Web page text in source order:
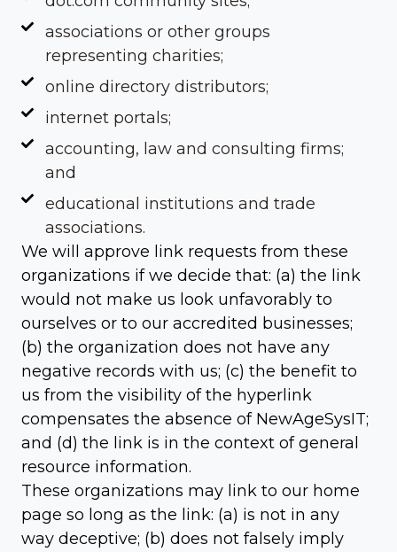
associations or other groups
representing charities;
online directory distributors;
internet portals;
accounting, law and consulting firms;
and
educational institutions and trade
associations.
We will approve link requests from these
organizations if we decide that: (a) the link
would not make us look unfavorably to
ourselves or to our accredited businesses;
(b) the organization does not have any
negative records with us; (c) the benefit to
us from the visibility of the hyperlink
compensates the absence of NewAgeSysIT;
and (d) the link is in the context of general
resource information.
These organizations may link to our home
page so long as the link: (a) is not in any
way deceptive; (b) does not falsely imply